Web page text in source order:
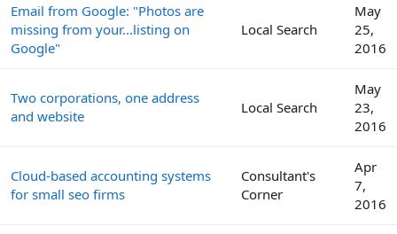
Email from Google: "Photos are
missing from your...listing on
Google"
Local Search
May
25,
2016
Two corporations, one address
and website
Local Search
May
23,
2016
Cloud-based accounting systems
for small seo firms
Consultant's
Corner
Apr
7,
2016